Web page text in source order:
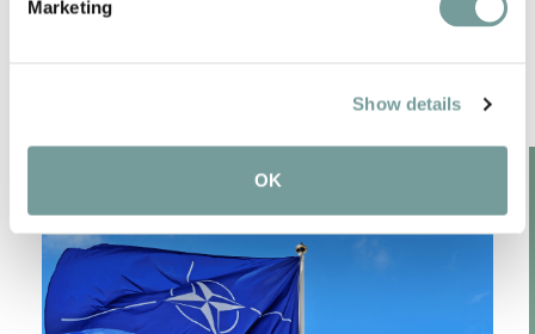
Marketing
Show details
OK
THE REGION